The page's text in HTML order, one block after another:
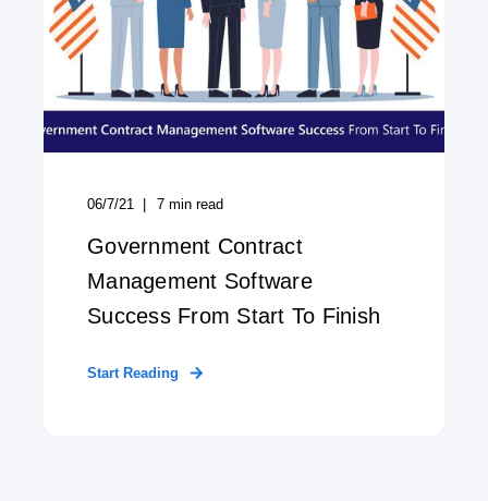
06/7/21 7 min read
Government Contract
Management Software
Success From Start To Finish
Start Reading